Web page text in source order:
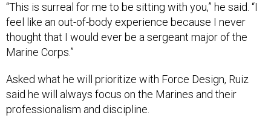
“This is surreal for me to be sitting with you,” he said. “I
feel like an out-of-body experience because I never
thought that I would ever be a sergeant major of the
Marine Corps.”
Asked what he will prioritize with Force Design, Ruiz
said he will always focus on the Marines and their
professionalism and discipline.